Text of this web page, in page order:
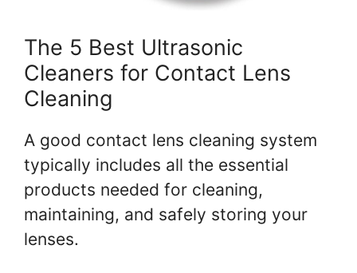
The 5 Best Ultrasonic
Cleaners for Contact Lens
Cleaning
A good contact lens cleaning system
typically includes all the essential
products needed for cleaning,
maintaining, and safely storing your
lenses.